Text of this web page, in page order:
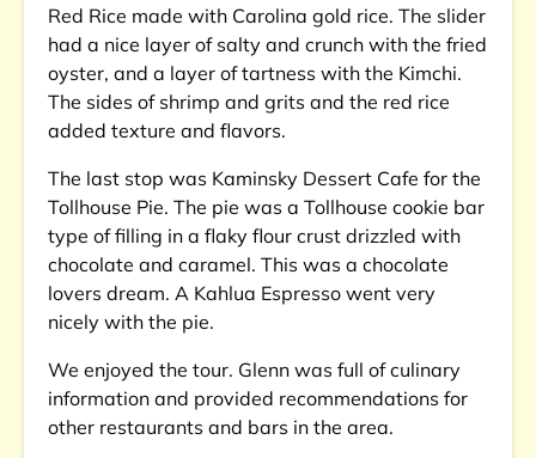
Red Rice made with Carolina gold rice. The slider
had a nice layer of salty and crunch with the fried
oyster, and a layer of tartness with the Kimchi.
The sides of shrimp and grits and the red rice
added texture and flavors.
The last stop was Kaminsky Dessert Cafe for the
Tollhouse Pie. The pie was a Tollhouse cookie bar
type of filling in a flaky flour crust drizzled with
chocolate and caramel. This was a chocolate
lovers dream. A Kahlua Espresso went very
nicely with the pie.
We enjoyed the tour. Glenn was full of culinary
information and provided recommendations for
other restaurants and bars in the area.